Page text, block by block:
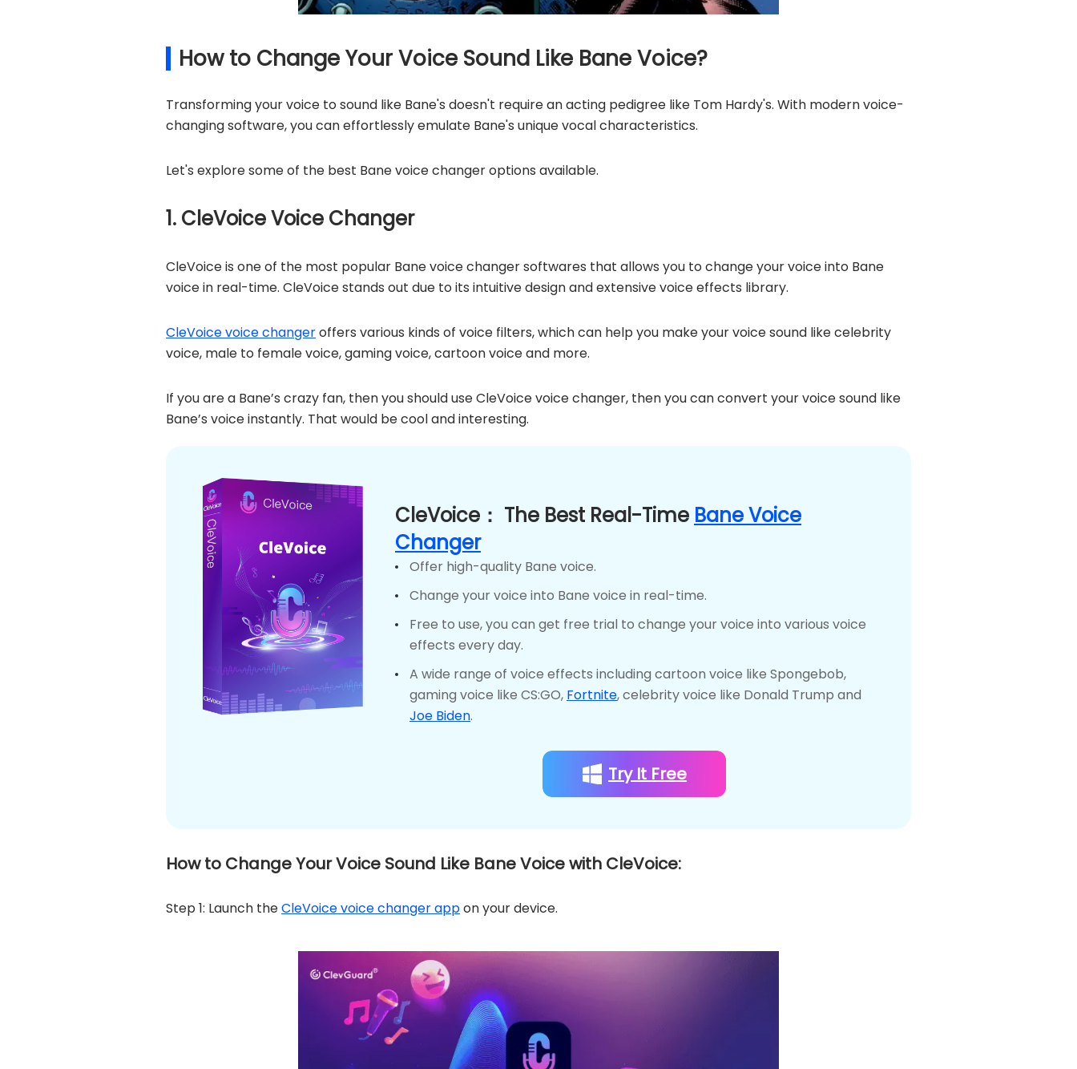
How to Change Your Voice Sound Like Bane Voice?
Transforming your voice to sound like Bane's doesn't require an acting pedigree like Tom Hardy's. With modern voice-
changing software, you can effortlessly emulate Bane's unique vocal characteristics.
Let's explore some of the best Bane voice changer options available.
1. CleVoice Voice Changer
CleVoice is one of the most popular Bane voice changer softwares that allows you to change your voice into Bane
voice in real-time. CleVoice stands out due to its intuitive design and extensive voice effects library.
CleVoice voice changeroffers various kinds of voice filters, which can help you make your voice sound like celebrity
voice, male to female voice, gaming voice, cartoon voice and more.
If you are a Bane’s crazy fan, then you should use CleVoice voice changer, then you can convert your voice sound like
Bane’s voice instantly. That would be cool and interesting.
CleVoice： The Best Real-Time Bane Voice
Changer
Offer high-quality Bane voice.
Change your voice into Bane voice in real-time.
Free to use, you can get free trial to change your voice into various voice
effects every day.
A wide range of voice effects including cartoon voice like Spongebob,
gaming voice like CS:GO, Fortnite, celebrity voice like Donald Trump and
Joe Biden.
Try It Free
How to Change Your Voice Sound Like Bane Voice with CleVoice:
Step 1: Launch theCleVoice voice changer appon your device.